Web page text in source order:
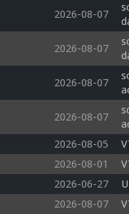
2026-08-07
2026-08-07
2026-08-07
2026-08-07
2026-08-05
2026-08-01
2026-06-27
2026-08-07